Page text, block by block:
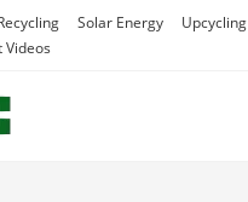
Solar Energy Upcycling
Videos